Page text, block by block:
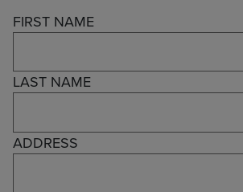
FIRST NAME
LAST NAME
ADDRESS